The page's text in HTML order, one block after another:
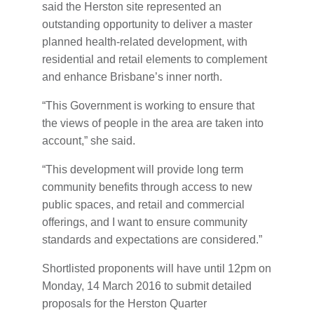
said the Herston site represented an
outstanding opportunity to deliver a master
planned health-related development, with
residential and retail elements to complement
and enhance Brisbane’s inner north.
“This Government is working to ensure that
the views of people in the area are taken into
account,” she said.
“This development will provide long term
community benefits through access to new
public spaces, and retail and commercial
offerings, and I want to ensure community
standards and expectations are considered.”
Shortlisted proponents will have until 12pm on
Monday, 14 March 2016 to submit detailed
proposals for the Herston Quarter